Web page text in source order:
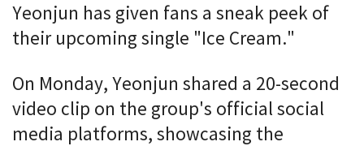
Yeonjun has given fans a sneak peek of
their upcoming single "Ice Cream."
On Monday, Yeonjun shared a 20-second
video clip on the group's official social
media platforms, showcasing the